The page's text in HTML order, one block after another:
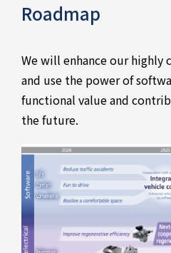
Roadmap
We will enhance our
and use the power of
functional value and
the future.